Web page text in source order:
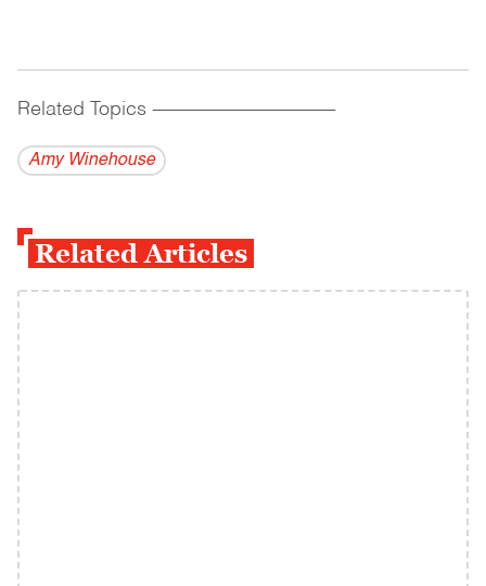
Related Topics ------------------------------------------
Amy Winehouse
Related Articles